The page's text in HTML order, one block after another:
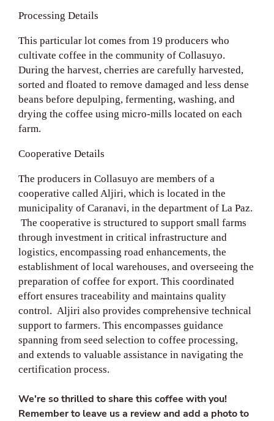
Processing Details
This particular lot comes from 19 producers who
cultivate coffee in the community of Collasuyo.
During the harvest, cherries are carefully harvested,
sorted and floated to remove damaged and less dense
beans before depulping, fermenting, washing, and
drying the coffee using micro-mills located on each
farm.
Cooperative Details
The producers in Collasuyo are members of a
cooperative called Aljiri, which is located in the
municipality of Caranavi, in the department of La Paz.
The cooperative is structured to support small farms
through investment in critical infrastructure and
logistics, encompassing road enhancements, the
establishment of local warehouses, and overseeing the
preparation of coffee for export. This coordinated
effort ensures traceability and maintains quality
control. Aljiri also provides comprehensive technical
support to farmers. This encompasses guidance
spanning from seed selection to coffee processing,
and extends to valuable assistance in navigating the
certification process.
We're so thrilled to share this coffee with you!
Remember to leave us a review and add a photo to